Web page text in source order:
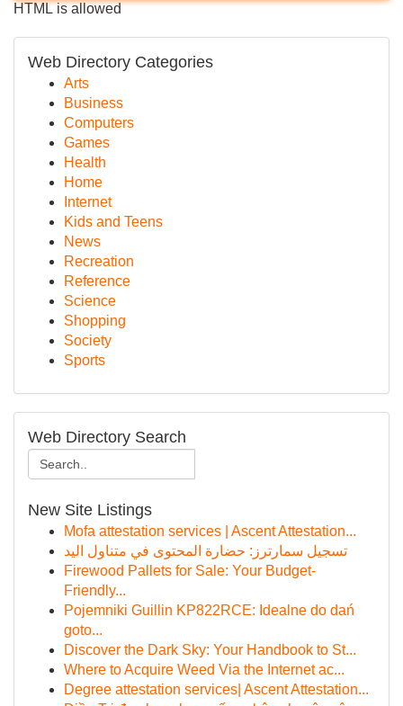
HTML is allowed
Web Directory Categories
Arts
Business
Computers
Games
Health
Home
Internet
Kids and Teens
News
Recreation
Reference
Science
Shopping
Society
Sports
Web Directory Search
New Site Listings
Mofa attestation services | Ascent Attestation...
تسجيل سمارترز: حضارة المحتوى في متناول اليد
Firewood Pallets for Sale: Your Budget-
Friendly...
Pojemniki Guillin KP822RCE: Idealne do dań
goto...
Discover the Dark Sky: Your Handbook to St...
Where to Acquire Weed Via the Internet ac...
Degree attestation services| Ascent Attestation...